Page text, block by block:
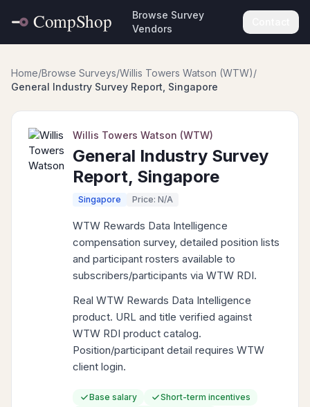
Browse Survey
Vendors
Home/Browse Surveys/Willis Towers Watson (WTW)/
General Industry Survey Report, Singapore
Willis Towers Watson (WTW)
General Industry Survey
Report, Singapore
Singapore Price: N/A
WTW Rewards Data Intelligence
compensation survey, detailed position lists
and participant rosters available to
subscribers/participants via WTW RDI.
Real WTW Rewards Data Intelligence
product. URL and title verified against
WTW RDI product catalog.
Position/participant detail requires WTW
client login.
Base salary
Short-term incentives